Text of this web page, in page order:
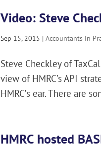
Video: Steve
Sep 15, 2015 |Accountants in
Steve Checkley of
view of HMRC’s API
HMRC’s ear. There are
HMRC hosted